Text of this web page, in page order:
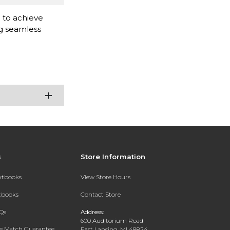
achieve
seamless
Store Information
View Store Hours
Contact Store
Address:
600 Auditorium Road